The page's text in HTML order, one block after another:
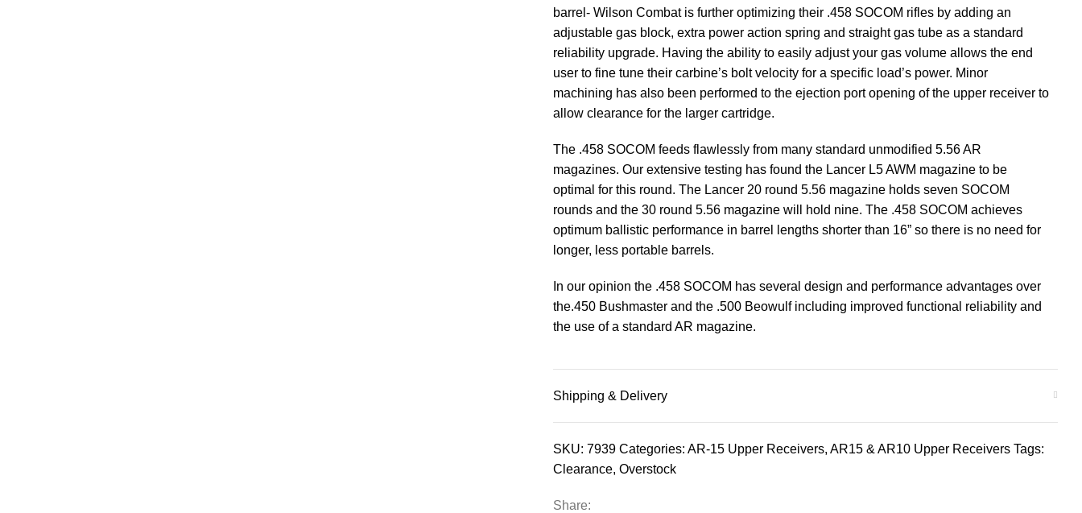
barrel- Wilson Combat is further optimizing their .458 SOCOM rifles by adding an
adjustable gas block, extra power action spring and straight gas tube as a standard
reliability upgrade. Having the ability to easily adjust your gas volume allows the end
user to fine tune their carbine’s bolt velocity for a specific load’s power. Minor
machining has also been performed to the ejection port opening of the upper receiver to
allow clearance for the larger cartridge.
The .458 SOCOM feeds flawlessly from many standard unmodified 5.56 AR
magazines. Our extensive testing has found the Lancer L5 AWM magazine to be
optimal for this round. The Lancer 20 round 5.56 magazine holds seven SOCOM
rounds and the 30 round 5.56 magazine will hold nine. The .458 SOCOM achieves
optimum ballistic performance in barrel lengths shorter than 16” so there is no need for
longer, less portable barrels.
In our opinion the .458 SOCOM has several design and performance advantages over
the.450 Bushmaster and the .500 Beowulf including improved functional reliability and
the use of a standard AR magazine.
Shipping & Delivery
SKU: 7939 Categories: AR-15 Upper Receivers, AR15 & AR10 Upper Receivers Tags:
Clearance, Overstock
Share: